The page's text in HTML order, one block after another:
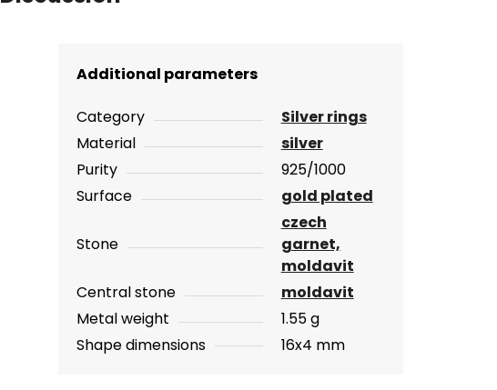
Additional parameters
Category
Silver rings
Material
silver
Purity
925/1000
Surface
gold plated
Stone
czech
garnet,
moldavit
Central stone
moldavit
Metal weight
1.55 g
Shape dimensions
16x4 mm